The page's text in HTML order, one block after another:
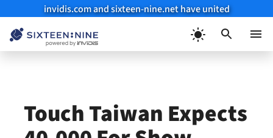
invidis.com and sixteen-nine.net have united
Touch Taiwan Expects